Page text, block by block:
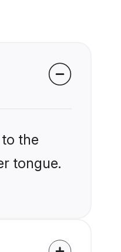
the
tongue.